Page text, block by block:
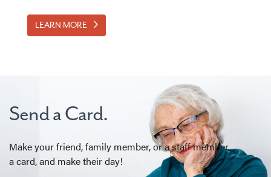
LEARN MORE
Send a Card.
Make your friend, family member, or a staff member
a card, and make their day!